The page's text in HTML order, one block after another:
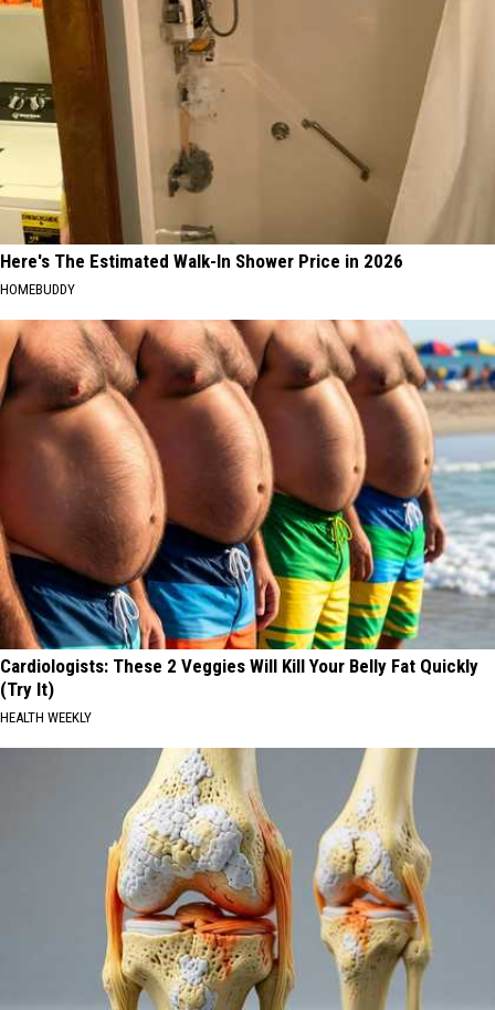
Here's The Estimated Walk-In Shower Price in 2026
HOMEBUDDY
Cardiologists: These 2 Veggies Will Kill Your Belly Fat Quickly
(Try It)
HEALTH WEEKLY